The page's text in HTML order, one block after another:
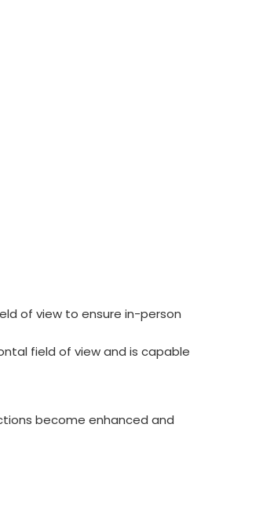
of view to ensure in-person
field of view and is capable
become enhanced and